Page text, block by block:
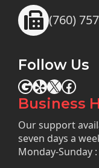
(760)
Follow Us
Google
Yelp
X
Business
Our support
seven days a
Monday-Sunday